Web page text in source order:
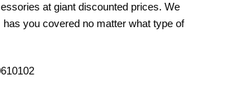
at giant discounted prices. We
you covered no matter what type of